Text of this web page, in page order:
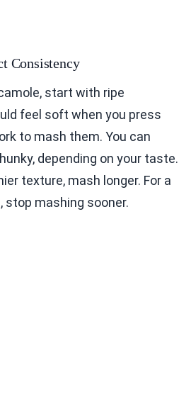
Consistency
start with ripe
feel soft when you press
to mash them. You can
depending on your taste.
texture, mash longer. For a
stop mashing sooner.